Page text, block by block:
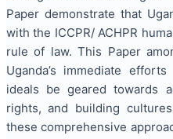
Paper demonstrate that
with the ICCPR/ ACHPR
rule of law. This Paper
Uganda’s immediate
ideals be geared towards
rights, and building
these comprehensive